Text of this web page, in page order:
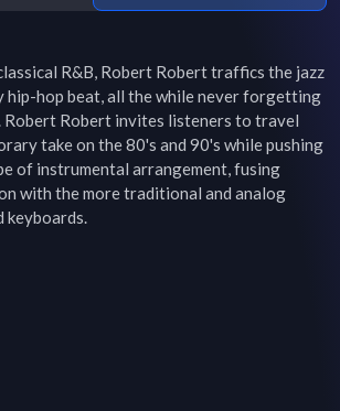
R&B, Robert Robert traffics the jazz
hip-hop beat, all the while never forgetting
Robert invites listeners to travel
take on the 80's and 90's while pushing
of instrumental arrangement, fusing
with the more traditional and analog
keyboards.